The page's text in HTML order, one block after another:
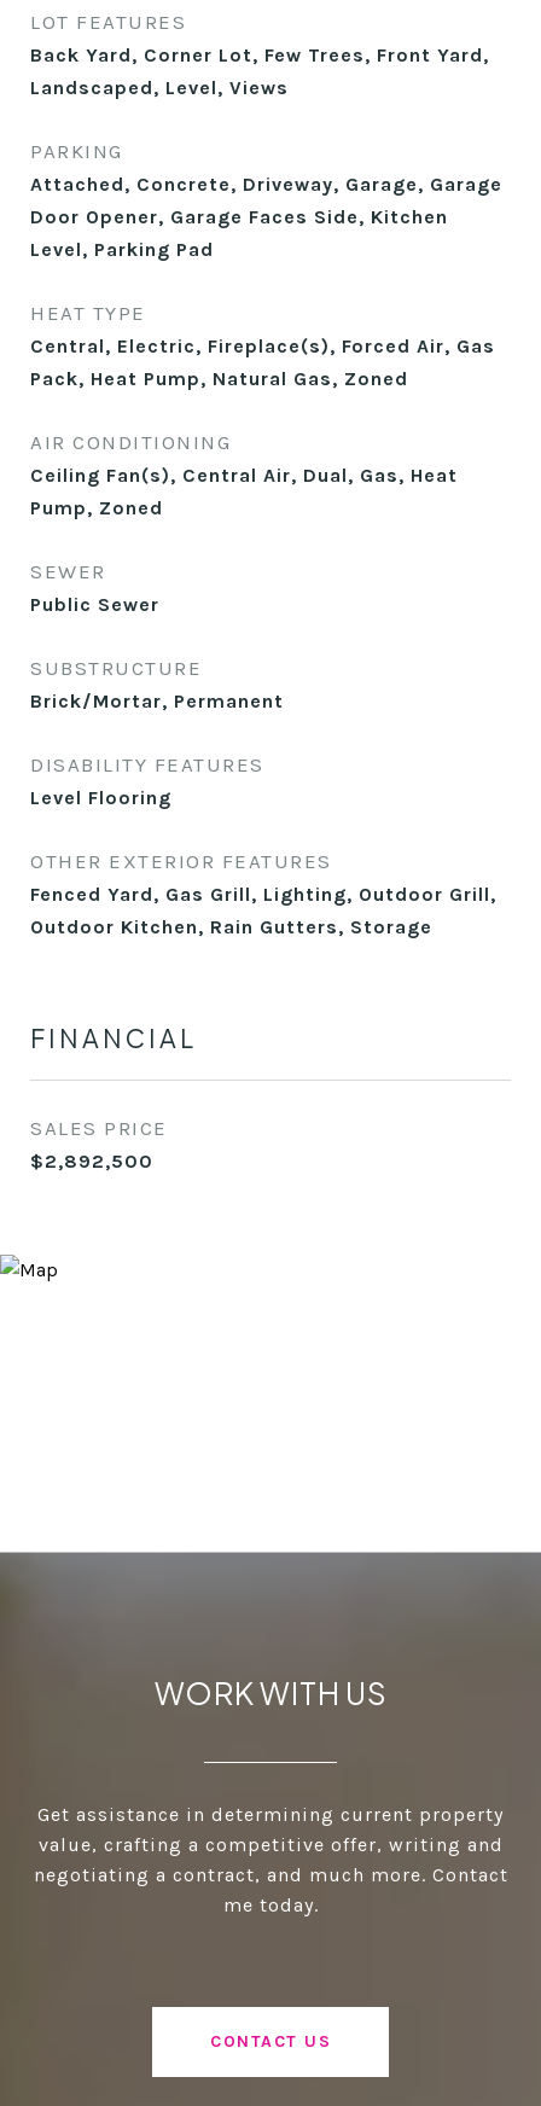
LOT FEATURES
Back Yard, Corner Lot, Few Trees, Front Yard,
Landscaped, Level, Views
PARKING
Attached, Concrete, Driveway, Garage, Garage
Door Opener, Garage Faces Side, Kitchen
Level, Parking Pad
HEAT TYPE
Central, Electric, Fireplace(s), Forced Air, Gas
Pack, Heat Pump, Natural Gas, Zoned
AIR CONDITIONING
Ceiling Fan(s), Central Air, Dual, Gas, Heat
Pump, Zoned
SEWER
Public Sewer
SUBSTRUCTURE
Brick/Mortar, Permanent
DISABILITY FEATURES
Level Flooring
OTHER EXTERIOR FEATURES
Fenced Yard, Gas Grill, Lighting, Outdoor Grill,
Outdoor Kitchen, Rain Gutters, Storage
FINANCIAL
SALES PRICE
$2,892,500
WORK WITH US
Get assistance in determining current property
value, crafting a competitive offer, writing and
negotiating a contract, and much more. Contact
me today.
CONTACT US